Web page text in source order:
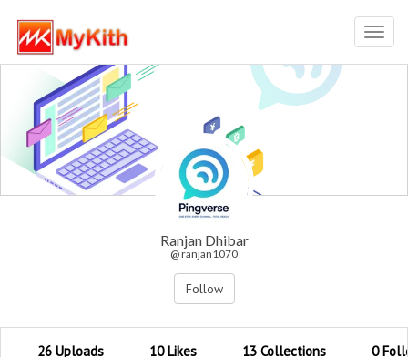
Ranjan Dhibar
@ ranjan1070
Follow
26 Uploads 10 Likes 13 Collections 0